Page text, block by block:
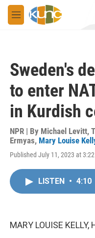
Skip to main content
M
e
Sweden's
to enter
in Kurdish
NPR | By Michael Levitt,
Ermyas, Mary Louise
Published July 11, 2023 at
LISTEN • 4:10
MARY LOUISE KELLY,